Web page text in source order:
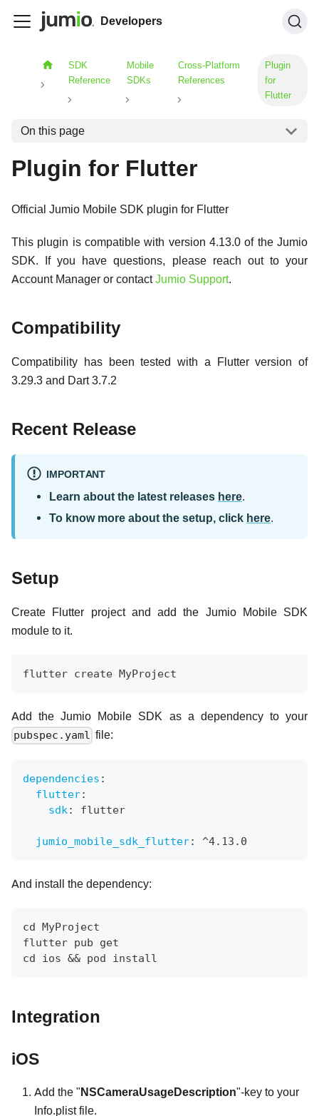
Developers
SDK
Reference
Mobile
SDKs
Cross-Platform
References
Plugin
for
Flutter
On this page
Plugin for Flutter
Official Jumio Mobile SDK plugin for Flutter
This plugin is compatible with version 4.13.0 of the Jumio
SDK. If you have questions, please reach out to your
Account Manager or contactJumio Support.
Compatibility
Compatibility has been tested with a Flutter version of
3.29.3 and Dart 3.7.2
Recent Release
IMPORTANT
Learn about the latest releases here.
To know more about the setup, click here.
Setup
Create Flutter project and add the Jumio Mobile SDK
module to it.
flutter create MyProject
Add the Jumio Mobile SDK as a dependency to your
pubspec.yaml file:
dependencies :
flutter:
sdk : flutter
jumio_mobile_sdk_flutter: ^4.13.0
And install the dependency:
cd MyProject
flutter pub get
cd ios && pod install
Integration
iOS
Add the "NSCameraUsageDescription"-key to your
Info.plist file.